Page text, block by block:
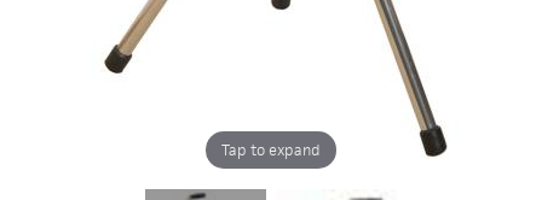
Tap to expand